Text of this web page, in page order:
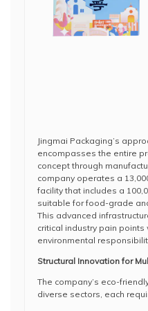
Jingmai Packaging’s
encompasses the entire
concept through
company operates a
facility that includes a
suitable for food-grade
This advanced
critical industry pain points
environmental
Structural Innovation for
The company’s eco-
diverse sectors, each